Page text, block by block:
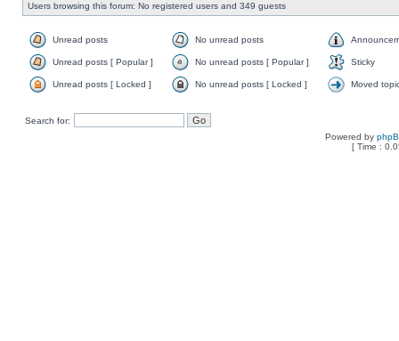
Users browsing this forum: No registered users and 349 guests
Unread posts No unread posts
Unread posts [ Popular ] No unread posts [ Popular ] Sticky
Unread posts [ Locked ] No unread posts [ Locked ] Moved
Search for:
Powered by
[ Time :